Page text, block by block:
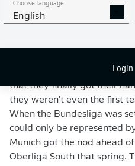
Choose language
English
Login
The Bundesliga's first
wasn't actually until the
that they finally got their
they weren't even the first
When the Bundesliga was
could only be represented
Munich got the nod ahead
Oberliga South that spring.